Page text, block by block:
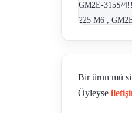
GM2E-315S/
225 M6 ,
AGM2E80 4B
Bir ürün mü
Öyleyse